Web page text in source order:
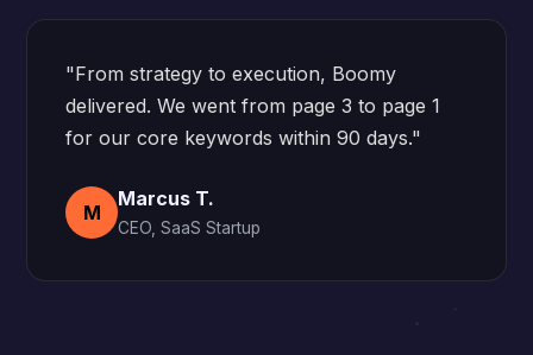
"From strategy to execution, Boomy
delivered. We went from page 3 to page 1
for our core keywords within 90 days."
M
Marcus T.
CEO, SaaS Startup